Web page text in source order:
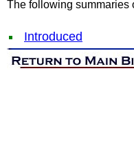
The following summaries
Introduced